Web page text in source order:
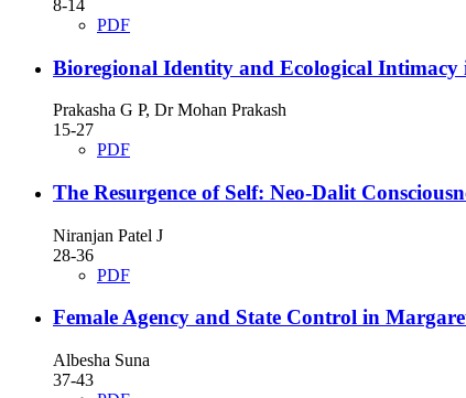
8-14
PDF
Bioregional Identity and Ecological Intimacy
Prakasha G P, Dr Mohan Prakash
15-27
PDF
The Resurgence of Self: Neo-Dalit
Niranjan Patel J
28-36
PDF
Female Agency and State Control in
Albesha Suna
37-43